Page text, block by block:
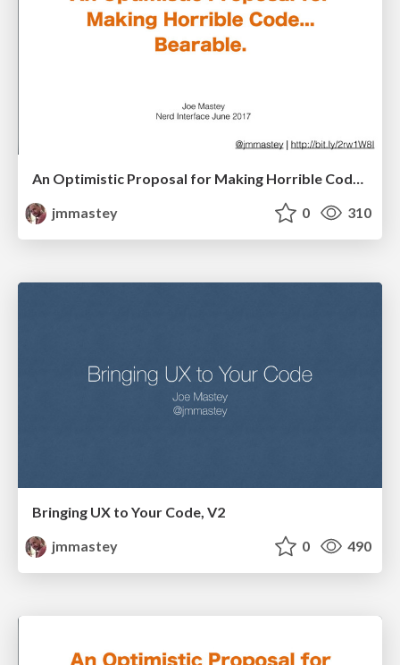
An Optimistic Proposal for Making Horrible Code Bearable, V2
jmmastey
0 310
Bringing UX to Your Code, V2
jmmastey
0 490